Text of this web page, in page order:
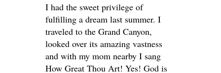
I had the sweet privilege of
fulfilling a dream last summer. I
traveled to the Grand Canyon,
looked over its amazing vastness
and with my mom nearby I sang
How Great Thou Art! Yes! God is